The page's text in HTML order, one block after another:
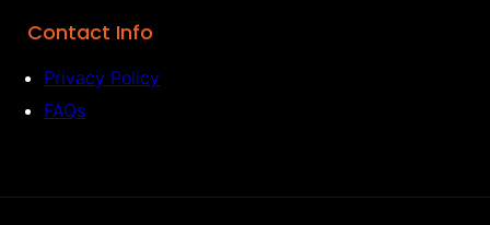
Contact Info
Privacy Policy
FAQs